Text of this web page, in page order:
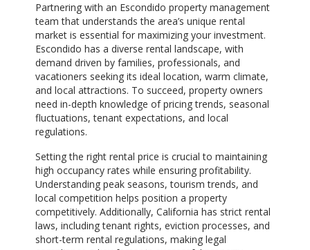
Partnering with an Escondido property management
team that understands the area’s unique rental
market is essential for maximizing your investment.
Escondido has a diverse rental landscape, with
demand driven by families, professionals, and
vacationers seeking its ideal location, warm climate,
and local attractions. To succeed, property owners
need in-depth knowledge of pricing trends, seasonal
fluctuations, tenant expectations, and local
regulations.
Setting the right rental price is crucial to maintaining
high occupancy rates while ensuring profitability.
Understanding peak seasons, tourism trends, and
local competition helps position a property
competitively. Additionally, California has strict rental
laws, including tenant rights, eviction processes, and
short-term rental regulations, making legal